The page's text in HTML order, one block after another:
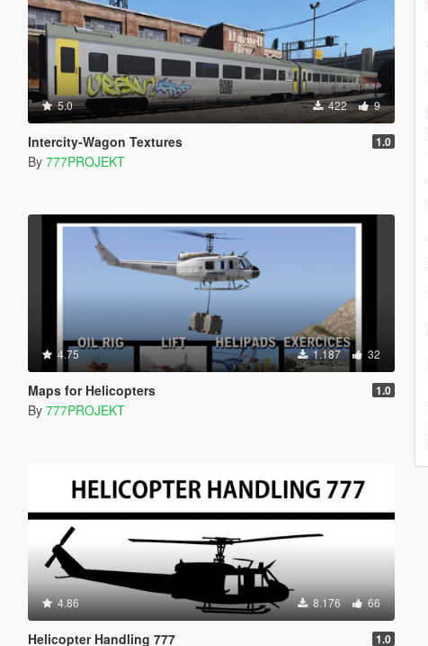
5.0 422 9
Intercity-Wagon Textures 1.0
By 777PROJEKT
4.75 1.187 32
Maps for Helicopters 1.0
By 777PROJEKT
4.86 8.176 66
Helicopter Handling 777 1.0